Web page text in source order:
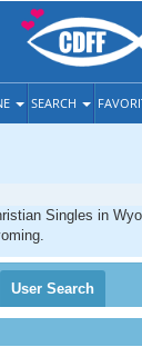
SEARCH
Singles in
User Search